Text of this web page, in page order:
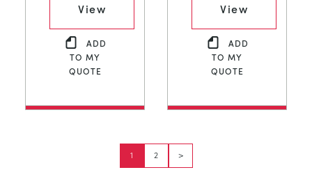
View
ADD
TO MY
QUOTE
View
ADD
TO MY
QUOTE
1 2 >